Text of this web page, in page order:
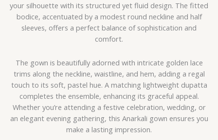
your silhouette with its structured yet fluid design. The fitted
bodice, accentuated by a modest round neckline and half
sleeves, offers a perfect balance of sophistication and
comfort.
The gown is beautifully adorned with intricate golden lace
trims along the neckline, waistline, and hem, adding a regal
touch to its soft, pastel hue. A matching lightweight dupatta
completes the ensemble, enhancing its graceful appeal.
Whether you’re attending a festive celebration, wedding, or
an elegant evening gathering, this Anarkali gown ensures you
make a lasting impression.